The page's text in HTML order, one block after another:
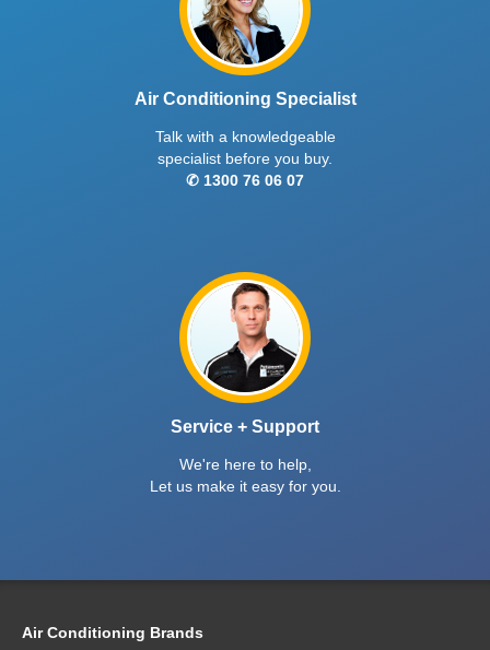
Air Conditioning Specialist
Talk with a knowledgeable
specialist before you buy.
✆ 1300 76 06 07
Service + Support
We're here to help,
Let us make it easy for you.
Air Conditioning Brands